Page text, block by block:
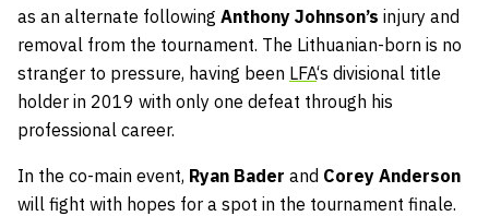
as an alternate following Anthony Johnson’s injury and
removal from the tournament. The Lithuanian-born is no
stranger to pressure, having been LFA‘s divisional title
holder in 2019 with only one defeat through his
professional career.
In the co-main event, Ryan Bader and Corey Anderson
will fight with hopes for a spot in the tournament finale.